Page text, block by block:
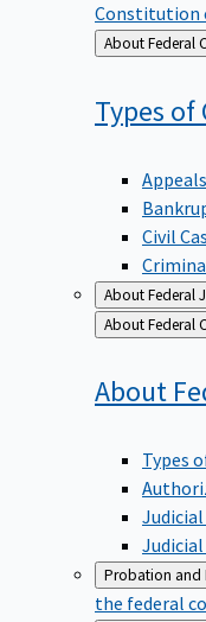
Constitution
Back
to
Types of
Appeals
Civil
About Federal
Back
to
About
Types
Probation and
the federal